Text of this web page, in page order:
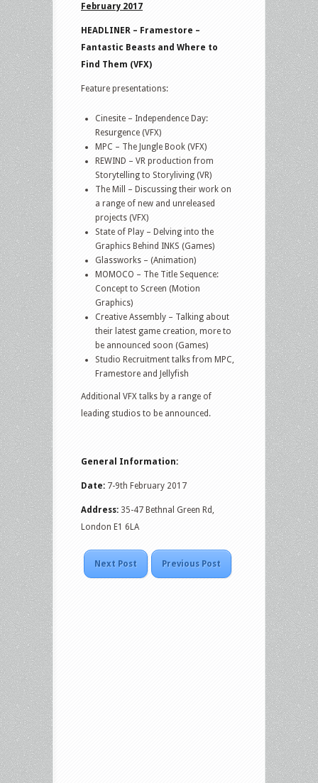
February 2017
HEADLINER – Framestore –
Fantastic Beasts and Where to
Find Them (VFX)
Feature presentations:
Cinesite – Independence Day:
Resurgence (VFX)
MPC – The Jungle Book (VFX)
REWIND – VR production from
Storytelling to Storyliving (VR)
The Mill – Discussing their work on
a range of new and unreleased
projects (VFX)
State of Play – Delving into the
Graphics Behind INKS (Games)
Glassworks – (Animation)
MOMOCO – The Title Sequence:
Concept to Screen (Motion
Graphics)
Creative Assembly – Talking about
their latest game creation, more to
be announced soon (Games)
Studio Recruitment talks from MPC,
Framestore and Jellyfish
Additional VFX talks by a range of
leading studios to be announced.
General Information:
Date: 7-9th February 2017
Address: 35-47 Bethnal Green Rd,
London E1 6LA
Next Post Previous Post